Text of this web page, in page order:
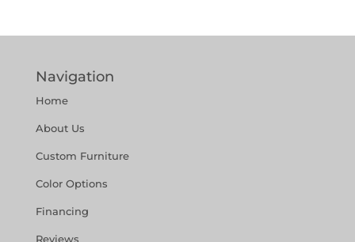
Navigation
Home
About Us
Custom Furniture
Color Options
Financing
Reviews